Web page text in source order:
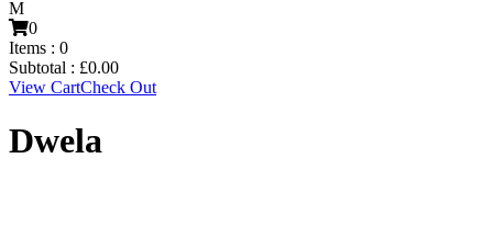
0
Items : 0
Subtotal : £0.00
View CartCheck Out
Dwela